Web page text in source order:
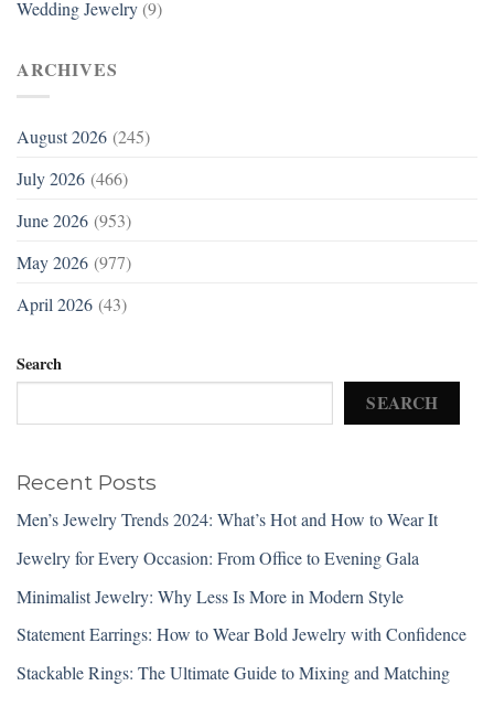
Wedding Jewelry (9)
ARCHIVES
August 2026 (245)
July 2026 (466)
June 2026 (953)
May 2026 (977)
April 2026 (43)
Search
SEARCH
Recent Posts
Men’s Jewelry Trends 2024: What’s Hot and How to Wear It
Jewelry for Every Occasion: From Office to Evening Gala
Minimalist Jewelry: Why Less Is More in Modern Style
Statement Earrings: How to Wear Bold Jewelry with Confidence
Stackable Rings: The Ultimate Guide to Mixing and Matching